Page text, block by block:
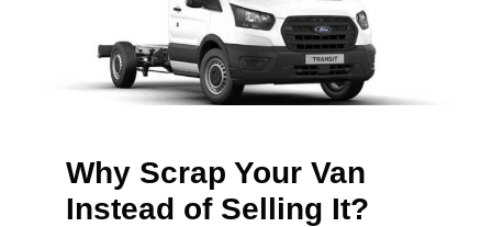
Why Scrap Your Van
Instead of Selling It?